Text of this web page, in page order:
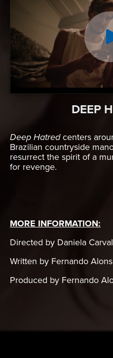
DEEP
Deep Hatredcenters
Brazilian countryside
resurrect the spirit of a
for revenge.
MORE INFORMATION:
Directed by Daniela
Written by Fernando
Produced by Fernando